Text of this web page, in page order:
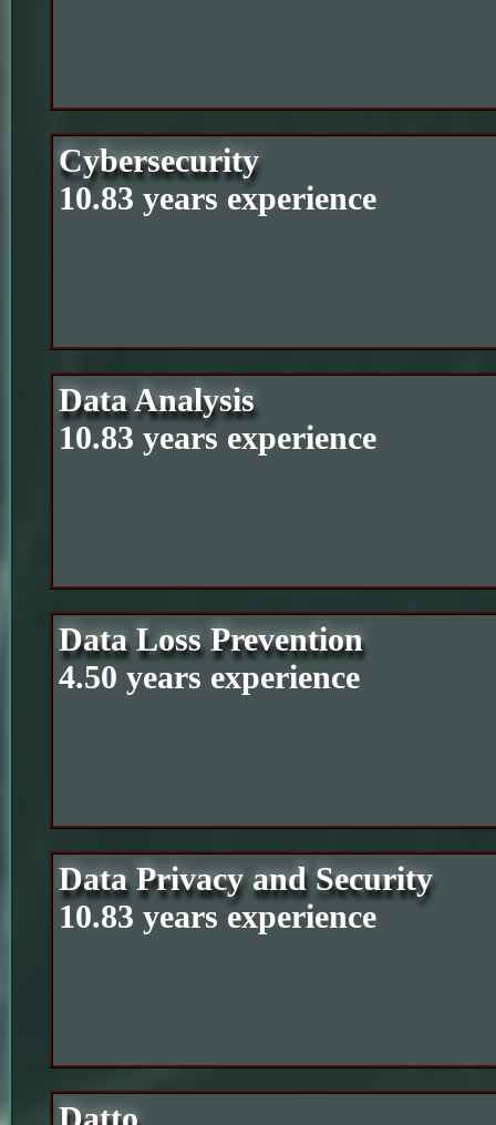
Cybersecurity
10.83 years experience
Data Analysis
10.83 years experience
Data Loss Prevention
4.50 years experience
Data Privacy and Security
10.83 years experience